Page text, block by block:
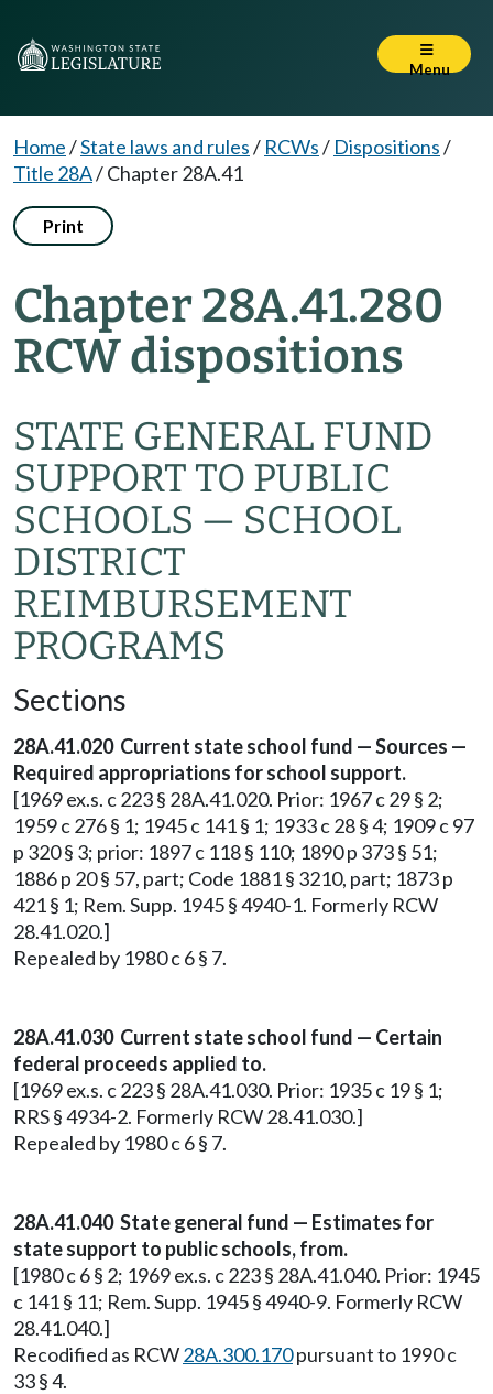
Menu
Home/State laws and rules/ RCWs/ Dispositions/
Title 28A/Chapter 28A.41
Print
Chapter 28A.41.280
RCW dispositions
STATE GENERAL FUND
SUPPORT TO PUBLIC
SCHOOLS — SCHOOL
DISTRICT
REIMBURSEMENT
PROGRAMS
Sections
28A.41.020 Current state school fund — Sources —
Required appropriations for school support.
[1969 ex.s. c 223 § 28A.41.020. Prior: 1967 c 29 § 2;
1959 c 276 § 1; 1945 c 141 § 1; 1933 c 28 § 4; 1909 c 97
p 320 § 3; prior: 1897 c 118 § 110; 1890 p 373 § 51;
1886 p 20 § 57, part; Code 1881 § 3210, part; 1873 p
421 § 1; Rem. Supp. 1945 § 4940-1. Formerly RCW
28.41.020.]
Repealed by 1980 c 6 § 7.
28A.41.030 Current state school fund — Certain
federal proceeds applied to.
[1969 ex.s. c 223 § 28A.41.030. Prior: 1935 c 19 § 1;
RRS § 4934-2. Formerly RCW 28.41.030.]
Repealed by 1980 c 6 § 7.
28A.41.040 State general fund — Estimates for
state support to public schools, from.
[1980 c 6 § 2; 1969 ex.s. c 223 § 28A.41.040. Prior: 1945
c 141 § 11; Rem. Supp. 1945 § 4940-9. Formerly RCW
28.41.040.]
Recodified as RCW28A.300.170pursuant to 1990 c
33 § 4.